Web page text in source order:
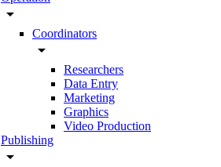
arrow_drop_down
Coordinators
arrow_drop_down
Researchers
Data Entry
Marketing
Graphics
Video Production
Publishing
arrow_drop_down